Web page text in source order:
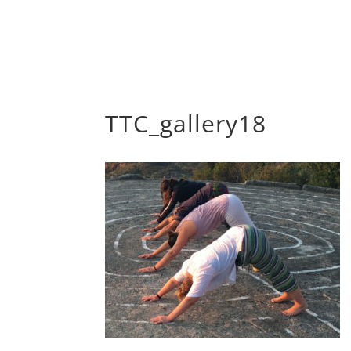
TTC_gallery18